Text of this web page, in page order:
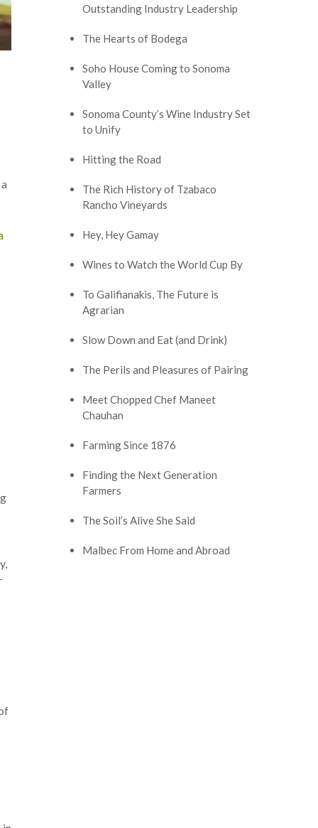
Outstanding Industry Leadership
The Hearts of Bodega
Soho House Coming to Sonoma
Valley
Sonoma County’s Wine Industry Set
to Unify
Hitting the Road
The Rich History of Tzabaco
Rancho Vineyards
Hey, Hey Gamay
Wines to Watch the World Cup By
To Galifianakis, The Future is
Agrarian
Slow Down and Eat (and Drink)
The Perils and Pleasures of Pairing
Meet Chopped Chef Maneet
Chauhan
Farming Since 1876
Finding the Next Generation
Farmers
The Soil’s Alive She Said
Malbec From Home and Abroad